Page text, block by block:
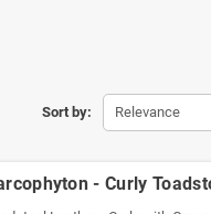
Sort by: Relevance
- Curly